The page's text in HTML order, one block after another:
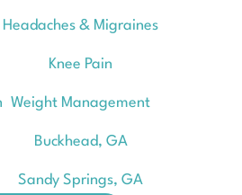
Headaches & Migraines
Knee Pain
Weight Management
Buckhead, GA
Sandy Springs, GA